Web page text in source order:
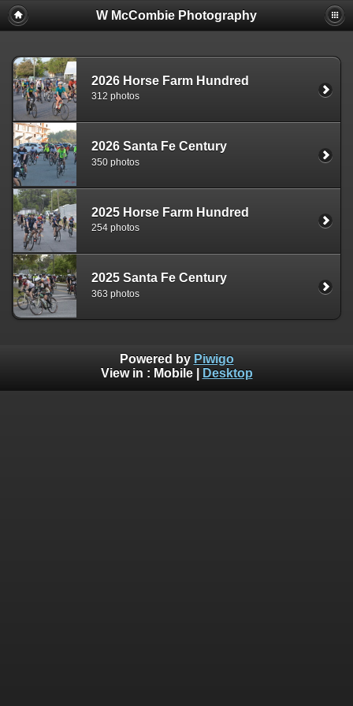
W McCombie Photography
2026 Horse Farm Hundred
312 photos
2026 Santa Fe Century
350 photos
2025 Horse Farm Hundred
254 photos
2025 Santa Fe Century
363 photos
Powered by Piwigo
View in : Mobile| Desktop